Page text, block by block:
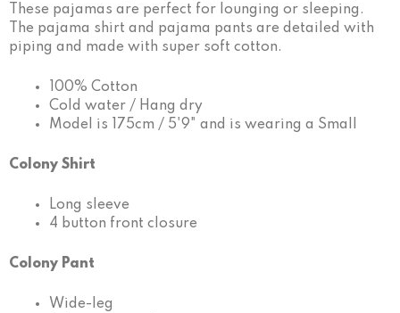
These pajamas are perfect for lounging or sleeping.
The pajama shirt and pajama pants are detailed with
piping and made with super soft cotton.
100% Cotton
Cold water / Hang dry
Model is 175cm / 5'9" and is wearing a Small
Colony Shirt
Long sleeve
4 button front closure
Colony Pant
Wide-leg